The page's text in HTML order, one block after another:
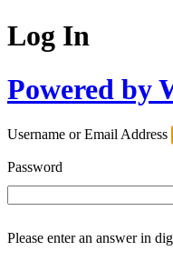
Log In
Powered by
Username or Email Address
Password
Please enter an answer in